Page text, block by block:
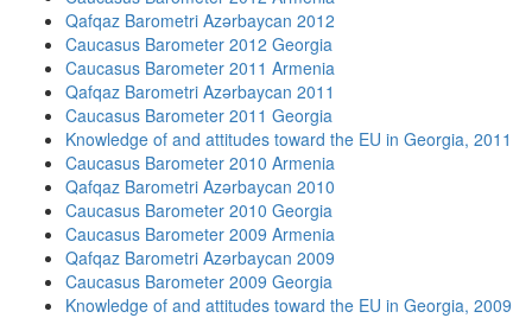
Qafqaz Barometri Azərbaycan 2012
Caucasus Barometer 2012 Georgia
Caucasus Barometer 2011 Armenia
Qafqaz Barometri Azərbaycan 2011
Caucasus Barometer 2011 Georgia
Knowledge of and attitudes toward the EU in Georgia, 2011
Caucasus Barometer 2010 Armenia
Qafqaz Barometri Azərbaycan 2010
Caucasus Barometer 2010 Georgia
Caucasus Barometer 2009 Armenia
Qafqaz Barometri Azərbaycan 2009
Caucasus Barometer 2009 Georgia
Knowledge of and attitudes toward the EU in Georgia, 2009